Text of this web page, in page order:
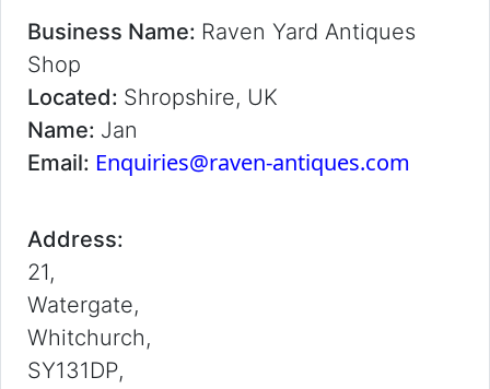
Business Name: Raven Yard Antiques
Shop
Located: Shropshire, UK
Name: Jan
Email: Enquiries@raven-antiques.com
Address:
21,
Watergate,
Whitchurch,
SY131DP,